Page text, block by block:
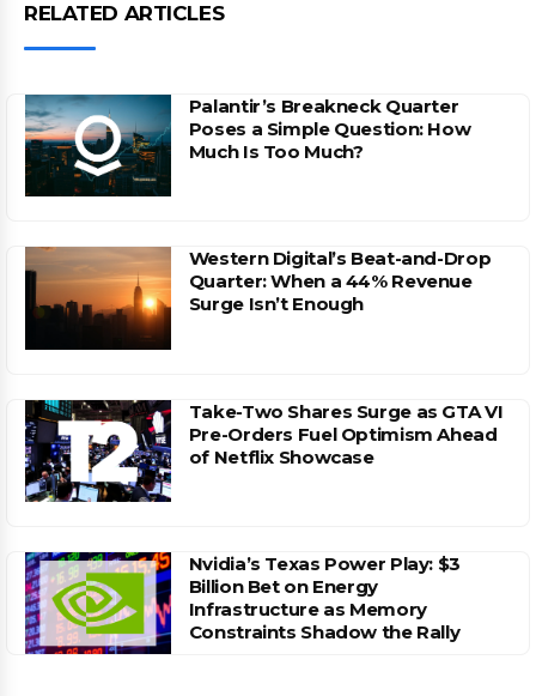
RELATED ARTICLES
Palantir’s Breakneck Quarter
Poses a Simple Question: How
Much Is Too Much?
Western Digital’s Beat-and-Drop
Quarter: When a 44% Revenue
Surge Isn’t Enough
Take-Two Shares Surge as GTA VI
Pre-Orders Fuel Optimism Ahead
of Netflix Showcase
Nvidia’s Texas Power Play: $3
Billion Bet on Energy
Infrastructure as Memory
Constraints Shadow the Rally